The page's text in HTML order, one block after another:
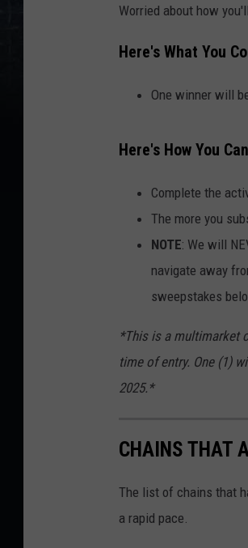
Worried about how
Here's What You
One winner will
Here's How You
Complete the
The more you
NOTE: We will
navigate away
sweepstakes
*This is a multimarket
time of entry. One (1)
2025.*
CHAINS THAT
The list of chains that
a rapid pace.